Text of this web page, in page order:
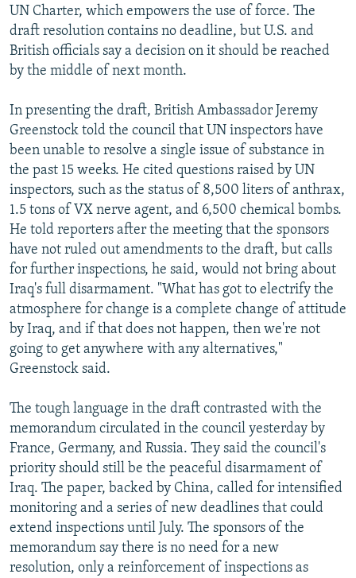
UN Charter, which empowers the use of force. The
draft resolution contains no deadline, but U.S. and
British officials say a decision on it should be reached
by the middle of next month.
In presenting the draft, British Ambassador Jeremy
Greenstock told the council that UN inspectors have
been unable to resolve a single issue of substance in
the past 15 weeks. He cited questions raised by UN
inspectors, such as the status of 8,500 liters of anthrax,
1.5 tons of VX nerve agent, and 6,500 chemical bombs.
He told reporters after the meeting that the sponsors
have not ruled out amendments to the draft, but calls
for further inspections, he said, would not bring about
Iraq's full disarmament. "What has got to electrify the
atmosphere for change is a complete change of attitude
by Iraq, and if that does not happen, then we're not
going to get anywhere with any alternatives,"
Greenstock said.
The tough language in the draft contrasted with the
memorandum circulated in the council yesterday by
France, Germany, and Russia. They said the council's
priority should still be the peaceful disarmament of
Iraq. The paper, backed by China, called for intensified
monitoring and a series of new deadlines that could
extend inspections until July. The sponsors of the
memorandum say there is no need for a new
resolution, only a reinforcement of inspections as